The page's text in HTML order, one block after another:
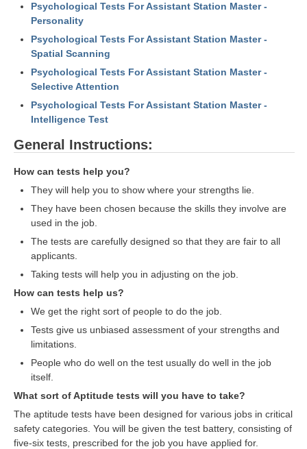
RRB NTPC
RRB NTPC PDF Notes
RRB NTPC Notification 2025
RRB NTPC (CBT-1) Exam
RRB NTPC (CBT-2) Exam
RRB NTPC Syllabus
RRB NTPC Eligibility
RRB NTPC Medical Standards
RRB NTPC रेल्वे भर्ती बोर्ड
JE
RRB जूनियर इंजीनियर
RRB Junior Engineer Papers
Group-D Exam Paper
Psychological Tests For Assistant Station Master -
Personality
Psychological Tests For Assistant Station Master -
Spatial Scanning
Psychological Tests For Assistant Station Master -
Selective Attention
Psychological Tests For Assistant Station Master -
Intelligence Test
General Instructions:
How can tests help you?
They will help you to show where your strengths lie.
They have been chosen because the skills they involve are
used in the job.
The tests are carefully designed so that they are fair to all
applicants.
Taking tests will help you in adjusting on the job.
How can tests help us?
We get the right sort of people to do the job.
Tests give us unbiased assessment of your strengths and
limitations.
People who do well on the test usually do well in the job
itself.
What sort of Aptitude tests will you have to take?
The aptitude tests have been designed for various jobs in critical
safety categories. You will be given the test battery, consisting of
five-six tests, prescribed for the job you have applied for.